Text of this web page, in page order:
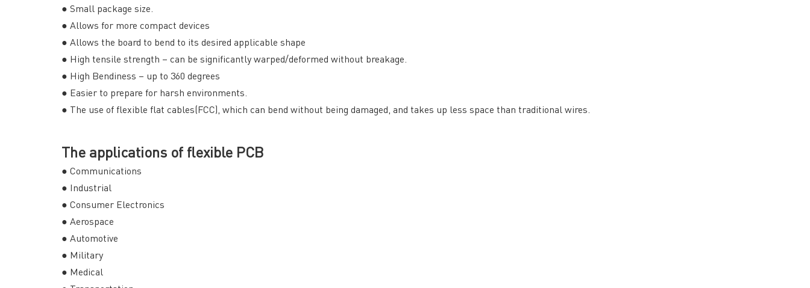
● Small package size.
● Allows for more compact devices
● Allows the board to bend to its desired applicable shape
● High tensile strength – can be significantly warped/deformed without breakage.
● High Bendiness – up to 360 degrees
● Easier to prepare for harsh environments.
● The use of flexible flat cables(FCC), which can bend without being damaged, and takes up less space than traditional wires.
The applications of flexible PCB
● Communications
● Industrial
● Consumer Electronics
● Aerospace
● Automotive
● Military
● Medical